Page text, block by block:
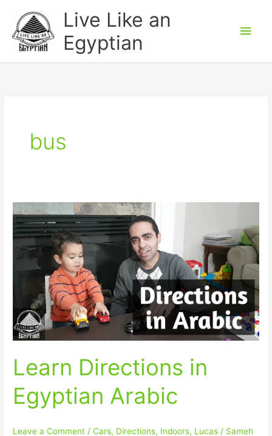
content
Live Like an
Egyptian
bus
Learn Directions in
Egyptian Arabic
Leave a Comment /Cars, Directions, Indoors, Lucas / Sameh
Learn
Directions
in
Egyptian
Arabic